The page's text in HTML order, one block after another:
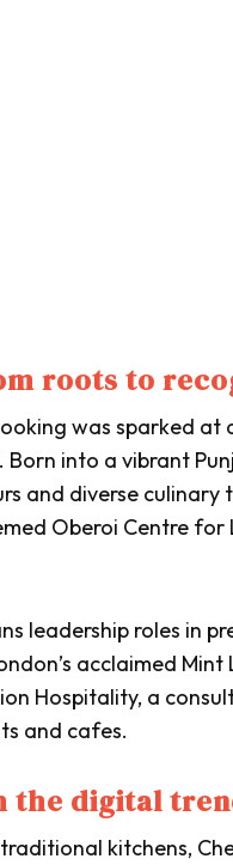
roots to
was sparked
into a vibrant
and diverse
Oberoi Centre
leadership roles in
acclaimed
Hospitality, a
and cafes.
the digital
kitchens,